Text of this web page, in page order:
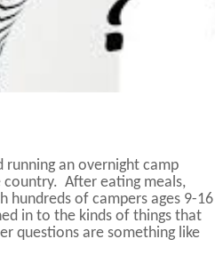
running an overnight camp
country. After eating meals,
hundreds of campers ages 9-16
in to the kinds of things that
questions are something like